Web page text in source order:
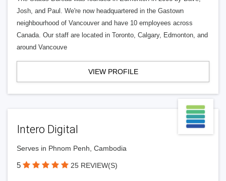
Josh, and Paul. We're now headquartered in the Gastown
neighbourhood of Vancouver and have 10 employees across
Canada. Our staff are located in Toronto, Calgary, Edmonton, and
around Vancouve
VIEW PROFILE
Intero Digital
Serves in Phnom Penh, Cambodia
5 25 REVIEW(S)